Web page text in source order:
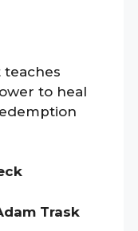
teaches
to heal
Trask